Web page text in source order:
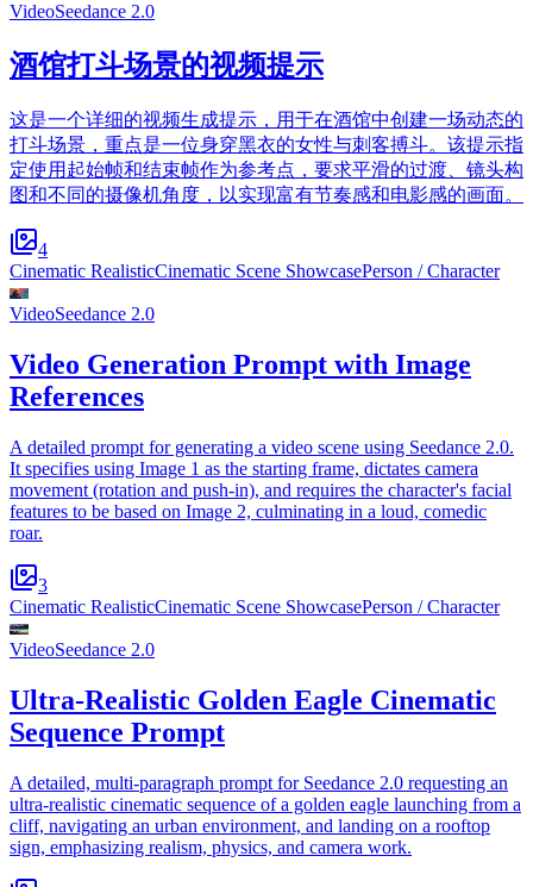
VideoSeedance 2.0
酒馆打斗场景的视频提示
这是一个详细的视频生成提示，用于在酒馆中创建一场动态的
打斗场景，重点是一位身穿黑衣的女性与刺客搏斗。该提示指
定使用起始帧和结束帧作为参考点，要求平滑的过渡、镜头构
图和不同的摄像机角度，以实现富有节奏感和电影感的画面。
4
Cinematic RealisticCinematic Scene ShowcasePerson / Character
VideoSeedance 2.0
Video Generation Prompt with Image
References
A detailed prompt for generating a video scene using Seedance 2.0.
It specifies using Image 1 as the starting frame, dictates camera
movement (rotation and push-in), and requires the character's facial
features to be based on Image 2, culminating in a loud, comedic
roar.
3
Cinematic RealisticCinematic Scene ShowcasePerson / Character
VideoSeedance 2.0
Ultra-Realistic Golden Eagle Cinematic
Sequence Prompt
A detailed, multi-paragraph prompt for Seedance 2.0 requesting an
ultra-realistic cinematic sequence of a golden eagle launching from a
cliff, navigating an urban environment, and landing on a rooftop
sign, emphasizing realism, physics, and camera work.